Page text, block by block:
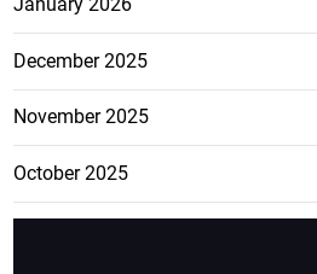
December 2025
November 2025
October 2025